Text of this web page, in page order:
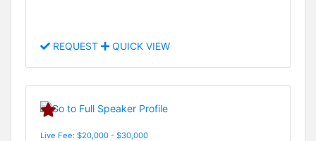
REQUEST QUICK VIEW
Live Fee: $20,000 - $30,000